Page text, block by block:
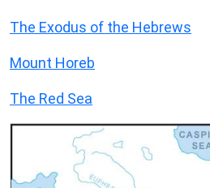
The Exodus of the Hebrews
Mount Horeb
The Red Sea